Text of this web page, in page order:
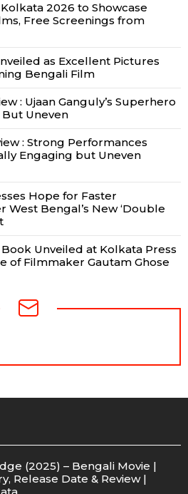
2026 to Showcase
Free Screenings from
as Excellent Pictures
Bengali Film
: Ujaan Ganguly’s Superhero
Uneven
: Strong Performances
Engaging but Uneven
Hope for Faster
Bengal’s New ‘Double
Book Unveiled at Kolkata Press
of Filmmaker Gautam Ghose
(2025) – Bengali Movie |
Release Date & Review |